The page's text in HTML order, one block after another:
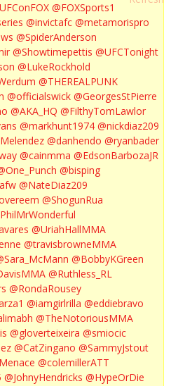
@FOXSports1
@invictafc @metamorispro
@SpiderAnderson
@Showtimepettis @UFCTonight
@LukeRockhold
@THEREALPUNK
@officialswick @GeorgesStPierre
@AKA_HQ @FilthyTomLawlor
@markhunt1974 @nickdiaz209
@danhendo @ryanbader
@cainmma @EdsonBarbozaJR
@bisping
@NateDiaz209
@ShogunRua
@UriahHallMMA
@travisbrowneMMA
@BobbyKGreen
@Ruthless_RL
@RondaRousey
@iamgirlrilla @eddiebravo
@TheNotoriousMMA
@gloverteixeira @smiocic
@CatZingano @SammyJstout
@colemillerATT
@JohnyHendricks @HypeOrDie